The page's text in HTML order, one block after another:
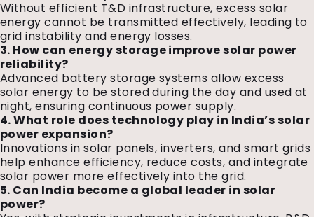
Without efficient T&D infrastructure, excess solar
energy cannot be transmitted effectively, leading to
grid instability and energy losses.
3. How can energy storage improve solar power
reliability?
Advanced battery storage systems allow excess
solar energy to be stored during the day and used at
night, ensuring continuous power supply.
4. What role does technology play in India’s solar
power expansion?
Innovations in solar panels, inverters, and smart grids
help enhance efficiency, reduce costs, and integrate
solar power more effectively into the grid.
5. Can India become a global leader in solar
power?